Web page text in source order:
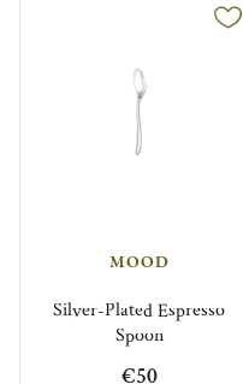
MOOD
Silver-Plated Espresso
Spoon
€50